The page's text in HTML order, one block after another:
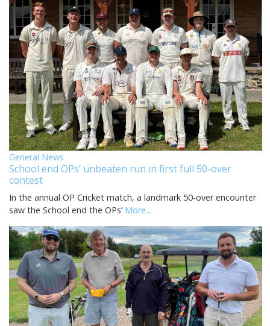
General News
School end OPs’ unbeaten run in first full 50-over
contest
In the annual OP Cricket match, a landmark 50-over encounter
saw the School end the OPs’ More...